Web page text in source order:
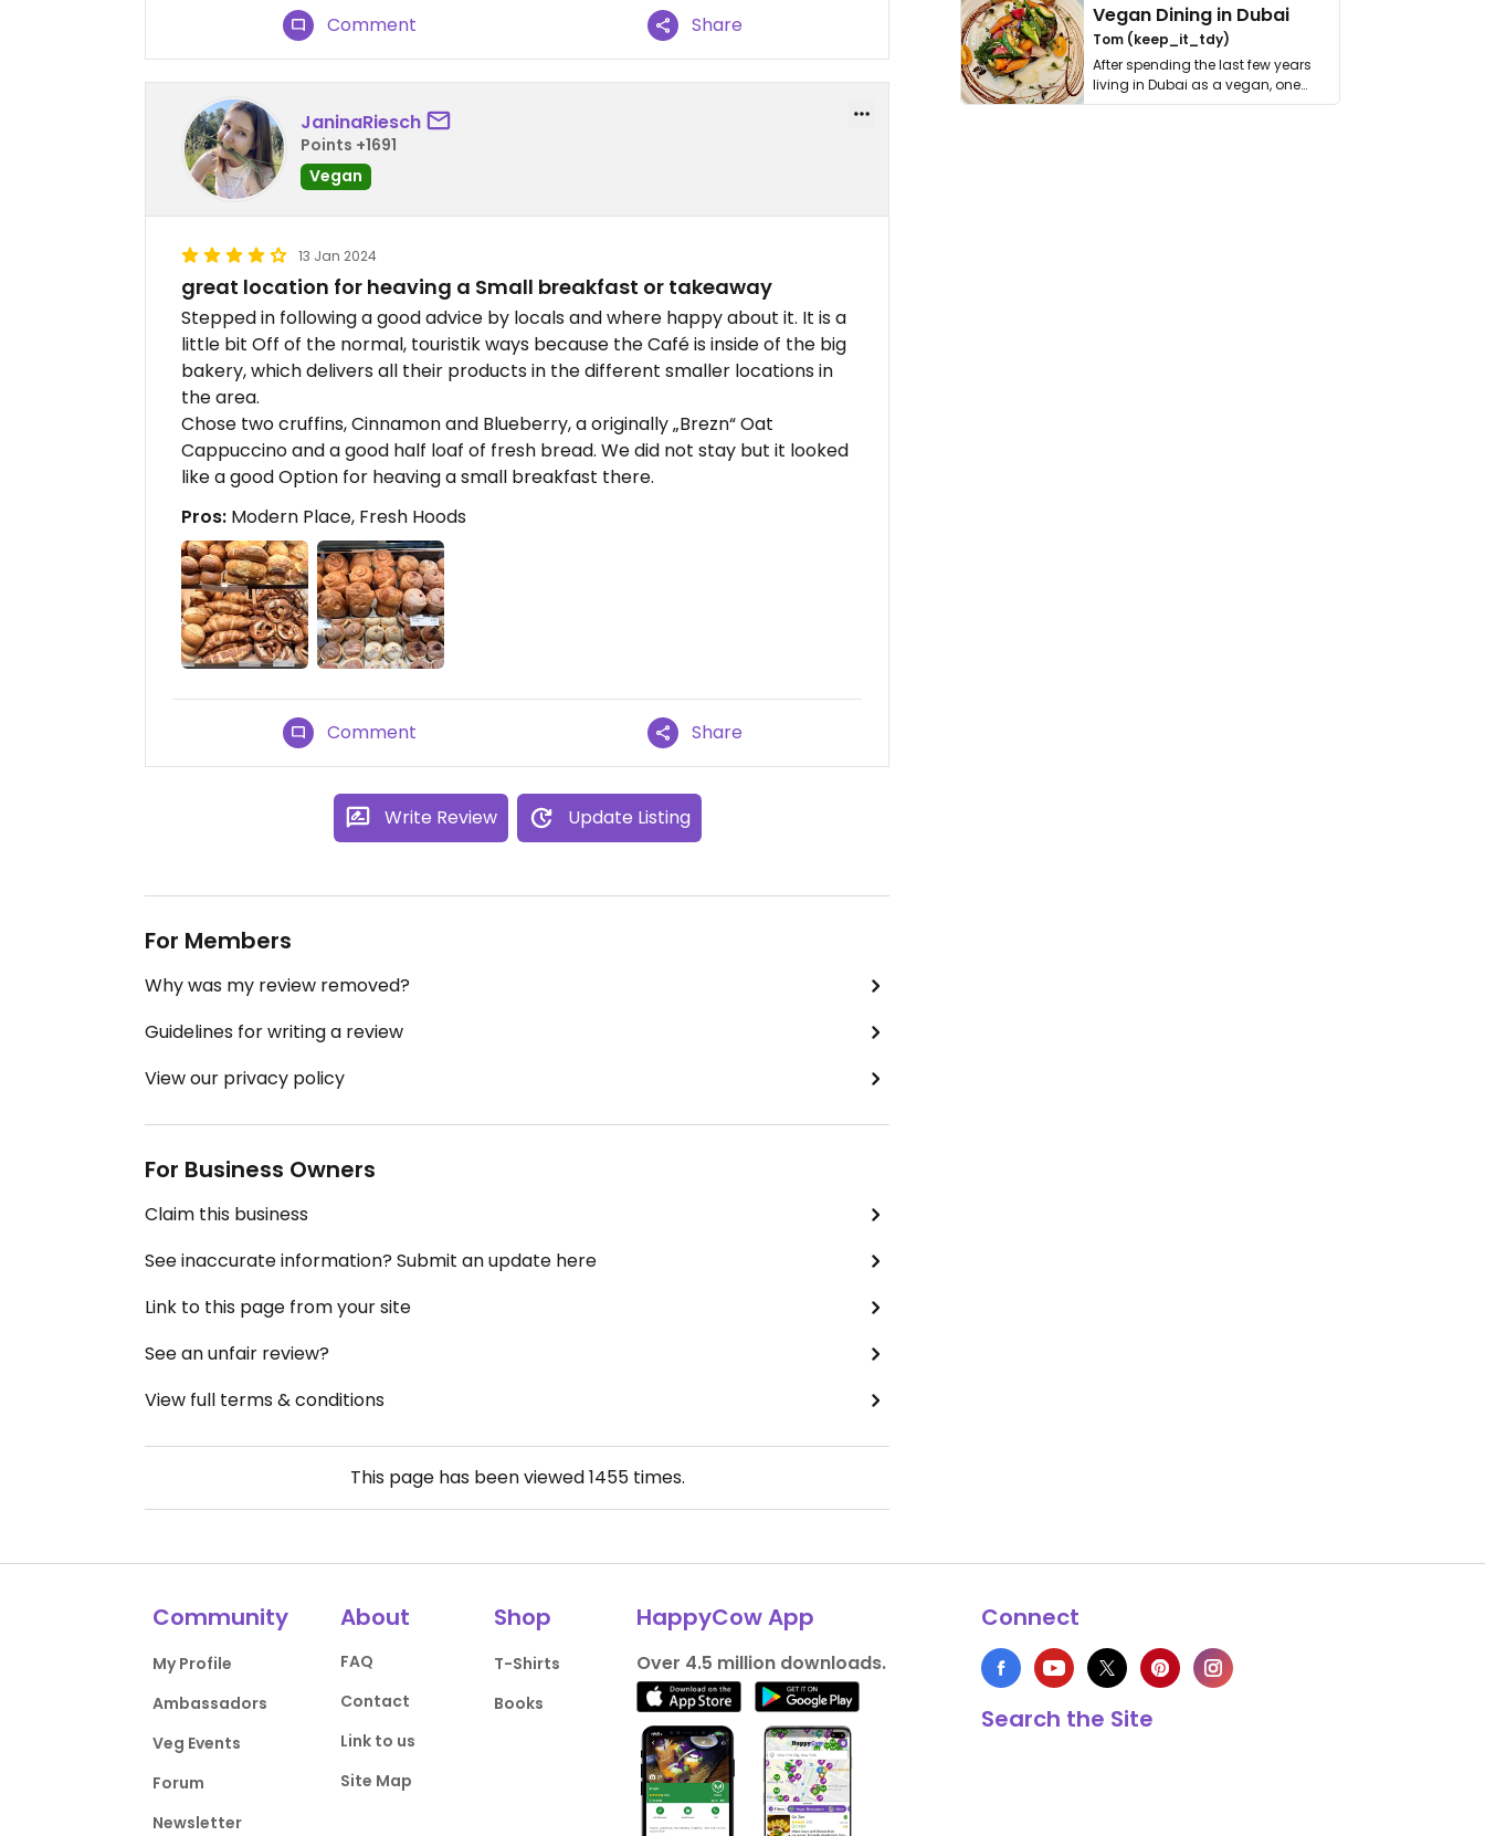
Comment Share
JaninaRiesch
Points +1691
Vegan
13 Jan 2024
great location for heaving a Small breakfast or takeaway
Stepped in following a good advice by locals and where happy about it. It is a
little bit Off of the normal, touristik ways because the Café is inside of the big
bakery, which delivers all their products in the different smaller locations in
the area.
Chose two cruffins, Cinnamon and Blueberry, a originally „Brezn“ Oat
Cappuccino and a good half loaf of fresh bread. We did not stay but it looked
like a good Option for heaving a small breakfast there.
Pros: Modern Place, Fresh Hoods
Comment Share
Write Review Update Listing
For Members
Why was my review removed?
Guidelines for writing a review
View our privacy policy
For Business Owners
Claim this business
See inaccurate information? Submit an update here
Link to this page from your site
See an unfair review?
View full terms & conditions
This page has been viewed1455times.
Vegan Dining in Dubai
Tom (keep_it_tdy)
After spending the last few years
living in Dubai as a vegan, one
thing has …
Community
My Profile
Ambassadors
Veg Events
Forum
Newsletter
About
FAQ
Contact
Link to us
Site Map
Shop
T-Shirts
Books
HappyCow App
Over 4.5 million downloads.
Connect
Search the Site